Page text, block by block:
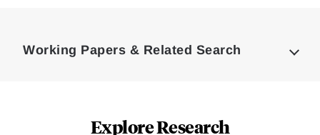
Working Papers & Related Search
Explore Research